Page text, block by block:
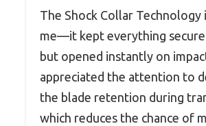
The Shock Collar Technology
me—it kept everything
but opened instantly on
appreciated the attention to
the blade retention during
which reduces the chance of